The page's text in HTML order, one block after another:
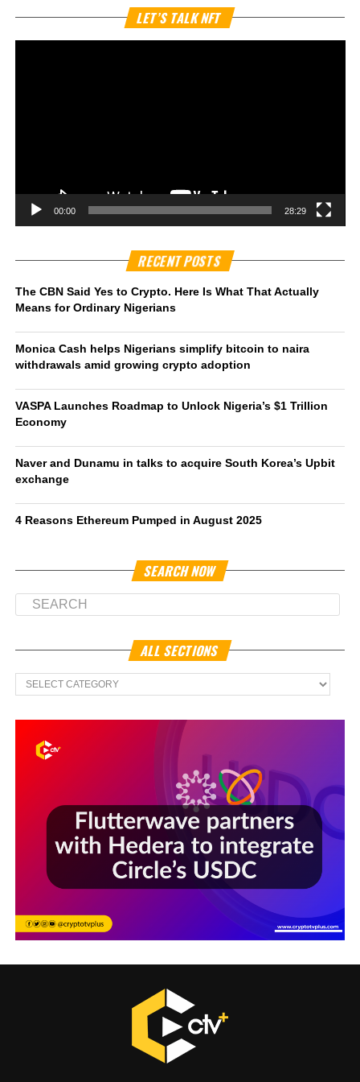
LET’S TALK NFT
00:00 28:29
RECENT POSTS
The CBN Said Yes to Crypto. Here Is What That Actually
Means for Ordinary Nigerians
Monica Cash helps Nigerians simplify bitcoin to naira
withdrawals amid growing crypto adoption
VASPA Launches Roadmap to Unlock Nigeria’s $1 Trillion
Economy
Naver and Dunamu in talks to acquire South Korea’s Upbit
exchange
4 Reasons Ethereum Pumped in August 2025
SEARCH NOW
ALL SECTIONS
All
Sections